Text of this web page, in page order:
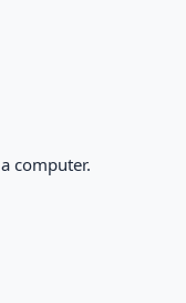
computer.